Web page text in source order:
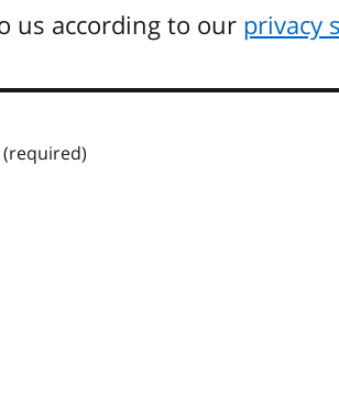
us according to our privacy